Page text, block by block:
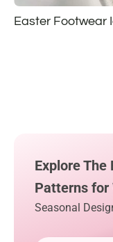
Easter Footwear
Explore The
Patterns for
Seasonal